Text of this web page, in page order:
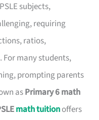
subjects,
requiring
ratios,
For many students,
prompting parents
asPrimary 6 math
math tuitionoffers